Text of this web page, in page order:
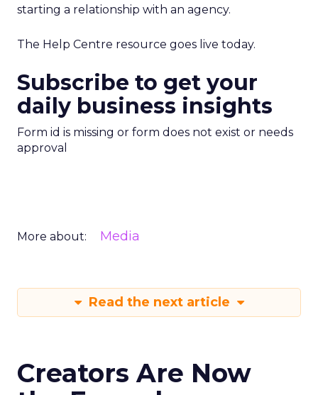
starting a relationship with an agency.
The Help Centre resource goes live today.
Subscribe to get your
daily business insights
Form id is missing or form does not exist or needs
approval
More about: Media
Read the next article
Creators Are Now